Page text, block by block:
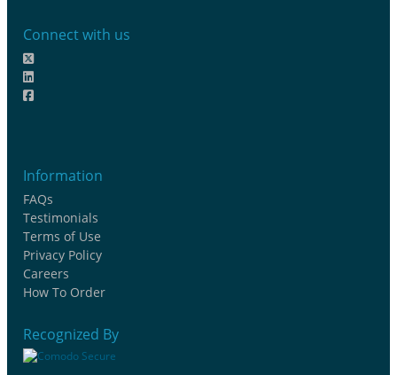
Connect with us
Information
FAQs
Testimonials
Terms of Use
Privacy Policy
Careers
How To Order
Recognized By